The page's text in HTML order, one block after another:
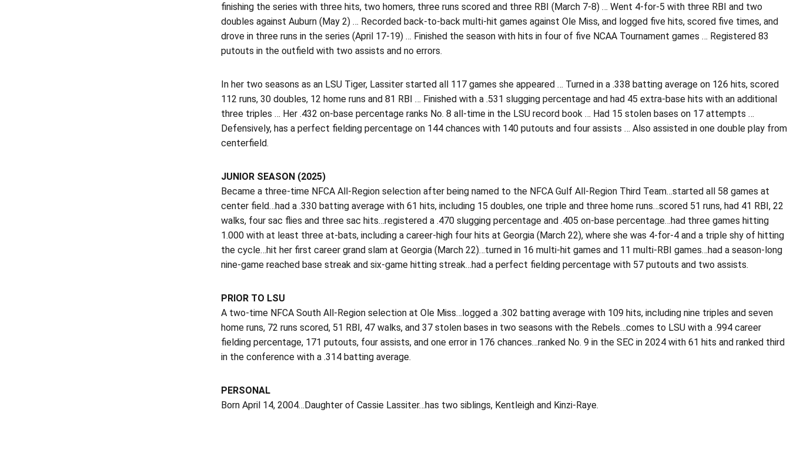
finishing the series with three hits, two homers, three runs scored and three RBI (March 7-8) … Went 4-for-5 with three RBI and two
doubles against Auburn (May 2) … Recorded back-to-back multi-hit games against Ole Miss, and logged five hits, scored five times, and
drove in three runs in the series (April 17-19) … Finished the season with hits in four of five NCAA Tournament games … Registered 83
putouts in the outfield with two assists and no errors.
In her two seasons as an LSU Tiger, Lassiter started all 117 games she appeared … Turned in a .338 batting average on 126 hits, scored
112 runs, 30 doubles, 12 home runs and 81 RBI … Finished with a .531 slugging percentage and had 45 extra-base hits with an additional
three triples … Her .432 on-base percentage ranks No. 8 all-time in the LSU record book … Had 15 stolen bases on 17 attempts …
Defensively, has a perfect fielding percentage on 144 chances with 140 putouts and four assists … Also assisted in one double play from
centerfield.
JUNIOR SEASON (2025)
Became a three-time NFCA All-Region selection after being named to the NFCA Gulf All-Region Third Team…started all 58 games at
center field…had a .330 batting average with 61 hits, including 15 doubles, one triple and three home runs…scored 51 runs, had 41 RBI, 22
walks, four sac flies and three sac hits…registered a .470 slugging percentage and .405 on-base percentage…had three games hitting
1.000 with at least three at-bats, including a career-high four hits at Georgia (March 22), where she was 4-for-4 and a triple shy of hitting
the cycle…hit her first career grand slam at Georgia (March 22)…turned in 16 multi-hit games and 11 multi-RBI games…had a season-long
nine-game reached base streak and six-game hitting streak…had a perfect fielding percentage with 57 putouts and two assists.
PRIOR TO LSU
A two-time NFCA South All-Region selection at Ole Miss…logged a .302 batting average with 109 hits, including nine triples and seven
home runs, 72 runs scored, 51 RBI, 47 walks, and 37 stolen bases in two seasons with the Rebels…comes to LSU with a .994 career
fielding percentage, 171 putouts, four assists, and one error in 176 chances…ranked No. 9 in the SEC in 2024 with 61 hits and ranked third
in the conference with a .314 batting average.
PERSONAL
Born April 14, 2004…Daughter of Cassie Lassiter…has two siblings, Kentleigh and Kinzi-Raye.